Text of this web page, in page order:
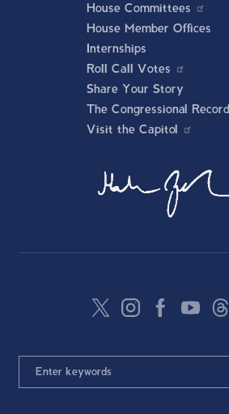
House Committees
House Member Offices
Internships
Roll Call Votes
Share Your Story
The Congressional Record
Visit the Capitol